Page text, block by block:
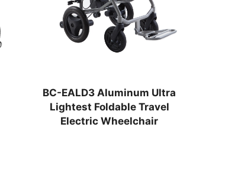
BC-EALD3 Aluminum Ultra
Lightest Foldable Travel
Electric Wheelchair